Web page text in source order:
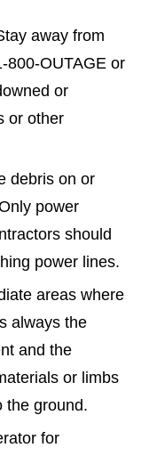
away from
800-OUTAGE or
or
or other
debris on or
power
should
power lines.
areas where
always the
and the
or limbs
the ground.
for